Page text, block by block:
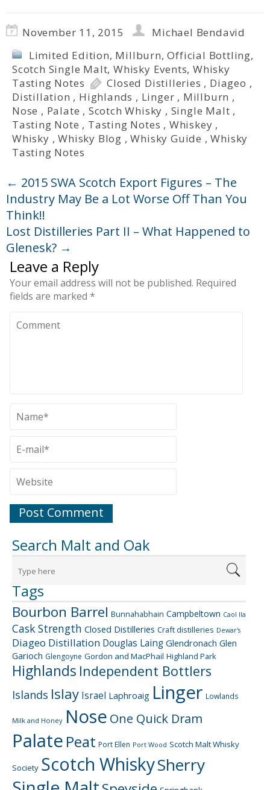
November 11, 2015
Michael Bendavid
Limited Edition, Millburn,Official Bottling,
Scotch Single Malt,Whisky Events,Whisky
Tasting Notes
Closed Distilleries , Diageo ,
Distillation , Highlands , Linger , Millburn ,
Nose , Palate , Scotch Whisky , Single Malt ,
Tasting Note , Tasting Notes , Whiskey ,
Whisky ,Whisky Blog ,Whisky Guide ,Whisky
Tasting Notes
← 2015 SWA Scotch Export Figures – The
Industry May Be a Lot Worse Off Than You
Think!!
Lost Distilleries Part II – What Happened to
Glenesk? →
Leave a Reply
Your email address will not be published. Required
fields are marked *
Search Malt and Oak
Tags
Bourbon Barrel Bunnahabhain Campbeltown Caol Ila
Cask Strength Closed Distilleries Craft distilleries Dewar's
Diageo Distillation Douglas Laing Glendronach Glen
Garioch Glengoyne Gordon and MacPhail Highland Park
Highlands Independent Bottlers
Islands Islay Israel Laphroaig Linger Lowlands
Milk and Honey Nose One Quick Dram
Palate Peat Port Ellen Port Wood Scotch Malt Whisky
Society Scotch WhiskySherry